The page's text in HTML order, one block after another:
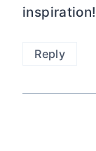
inspiration!
Reply